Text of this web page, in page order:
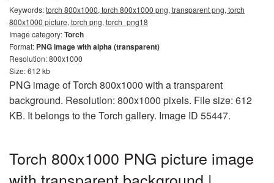
Keywords:torch 800x1000, torch 800x1000 png, transparent png, torch
800x1000 picture, torch png, torch_png18
Image category:Torch
Format: PNG image with alpha (transparent)
Resolution: 800x1000
Size: 612 kb
PNG image of Torch 800x1000 with a transparent
background. Resolution: 800x1000 pixels. File size: 612
KB. It belongs to the Torch gallery. Image ID 55447.
Torch 800x1000 PNG picture image